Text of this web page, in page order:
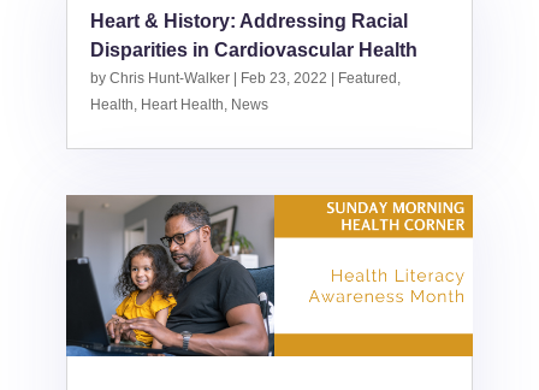
Heart & History: Addressing Racial
Disparities in Cardiovascular Health
by Chris Hunt-Walker| Feb 23, 2022 | Featured
Health Heart Health News